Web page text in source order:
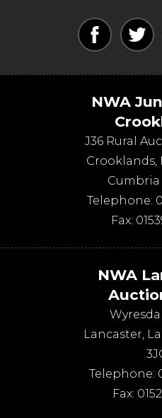
NWA
J36 Rural
Crooklands,
Cumbria
Telephone:
Fax:
NWA
Lancaster,
Telephone:
Fax: